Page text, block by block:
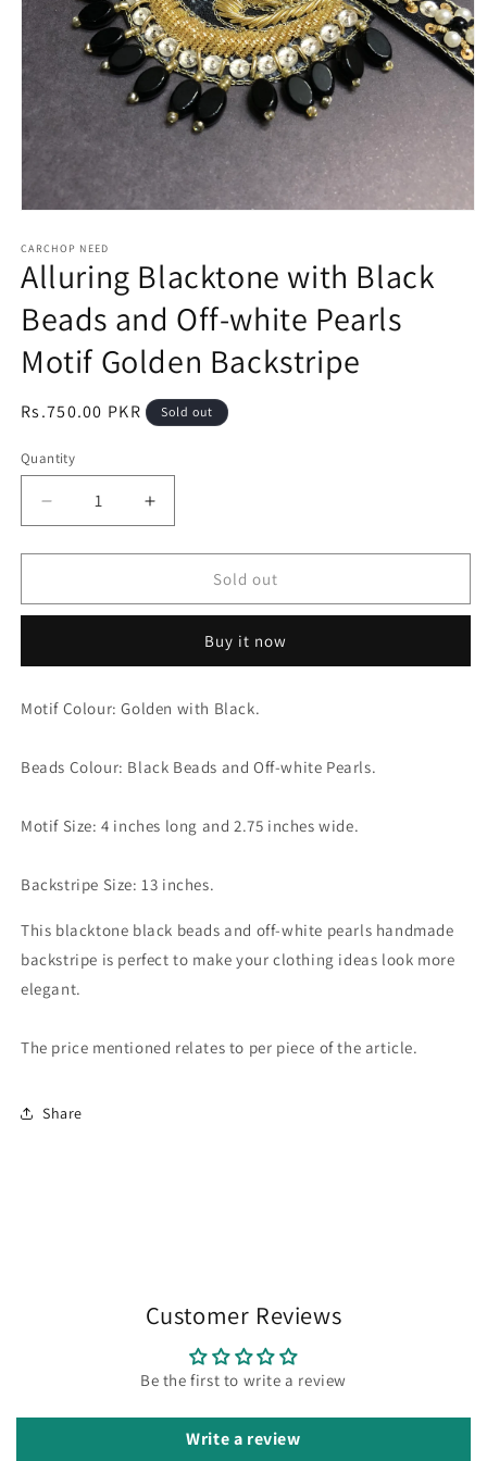
1
in
modal
CARCHOP NEED
Alluring Blacktone with Black
Beads and Off-white Pearls
Motif Golden Backstripe
Regular
Rs.750.00 PKR Sold out
Quantity
Quantity
Decrease
quantity
for
Blacktone
Beads
Off-
Pearls
Backstripe
Increase
quantity
for
Blacktone
Beads
Off-
Pearls
Backstripe
Sold out
Buy it now
Motif Colour: Golden with Black.
Beads Colour: Black Beads and Off-white Pearls.
Motif Size: 4 inches long and 2.75 inches wide.
Backstripe Size: 13 inches.
This blacktone black beads and off-white pearls handmade
backstripe is perfect to make your clothing ideas look more
elegant.
The price mentioned relates to per piece of the article.
Share
Customer Reviews
Be the first to write a review
Write a review